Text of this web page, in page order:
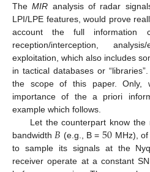
TheMIR analysis of radar
LPI/LPE features, would prove
account the full information
reception/interception,
exploitation, which also includes
in tactical databases or
the scope of this paper. Only,
importance of the a priori
example which follows.
Let the counterpart know the
bandwidth 𝐵 (e.g., B = 50 MHz),
to sample its signals at the
receiver operate at a constant